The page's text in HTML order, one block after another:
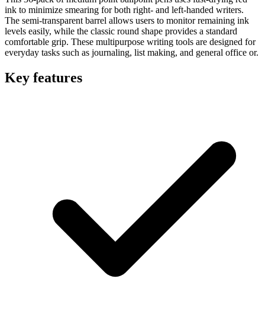
ink to minimize smearing for both right- and left-handed writers.
The semi-transparent barrel allows users to monitor remaining ink
levels easily, while the classic round shape provides a standard
comfortable grip. These multipurpose writing tools are designed for
everyday tasks such as journaling, list making, and general office or.
Key features